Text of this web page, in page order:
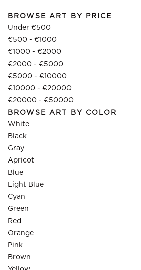
BROWSE ART BY PRICE
Under €500
€500 - €1000
€1000 - €2000
€2000 - €5000
€5000 - €10000
€10000 - €20000
€20000 - €50000
BROWSE ART BY COLOR
White
Black
Gray
Apricot
Blue
Light Blue
Cyan
Green
Red
Orange
Pink
Brown